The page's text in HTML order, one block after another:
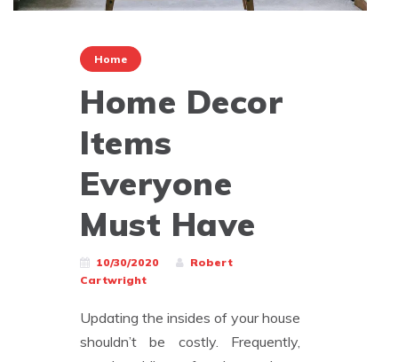
Home
Home Decor
Items
Everyone
Must Have
10/30/2020
Robert
Cartwright
Updating the insides of your house
shouldn’t be costly. Frequently,